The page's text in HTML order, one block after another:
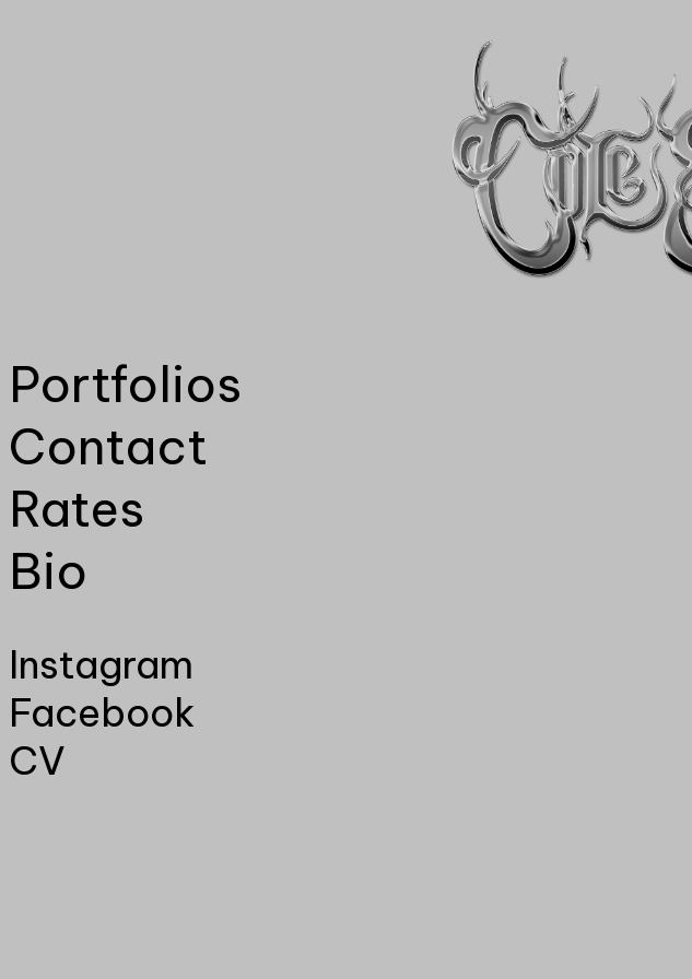
Portfolios
Contact
Rates
Bio
Instagram
Facebook
CV